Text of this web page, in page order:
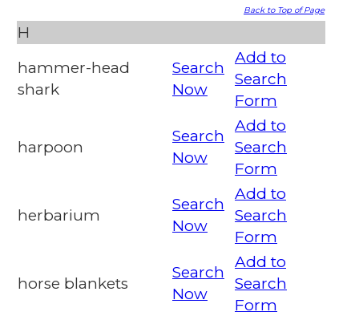
Back to Top of Page
H
hammer-head
shark
Search
Now
Add to
Search
Form
harpoon
Search
Now
Add to
Search
Form
herbarium
Search
Now
Add to
Search
Form
horse blankets
Search
Now
Add to
Search
Form